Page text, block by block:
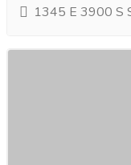
1345 E 3900 S